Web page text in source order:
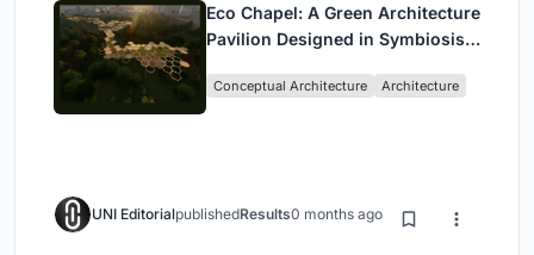
Eco Chapel: A Green Architecture
Pavilion Designed in Symbiosis
Conceptual Architecture Architecture
UNI EditorialpublishedResults0 months ago